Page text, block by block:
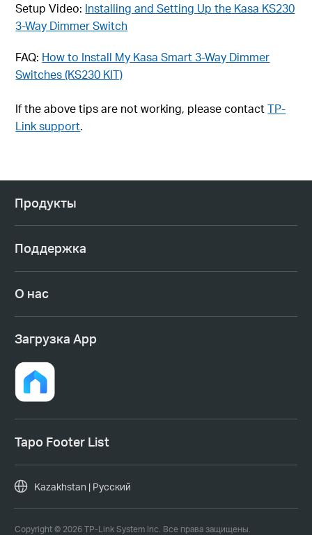
Setup Video: Installing and Setting Up the Kasa KS230
3-Way Dimmer Switch
FAQ: How to Install My Kasa Smart 3-Way Dimmer
Switches (KS230 KIT)
If the above tips are not working, please contactTP-
Link support.
Продукты
Поддержка
О нас
Загрузка App
Tapo Footer List
Copyright © 2026 TP-Link System Inc. Все права защищены.
Kazakhstan | Русский